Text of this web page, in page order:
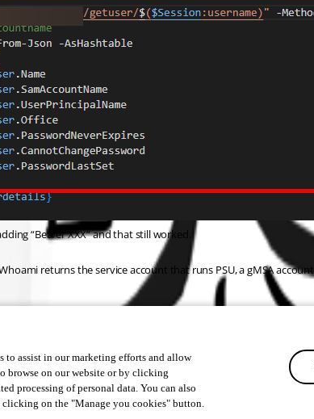
“Bearer XXX” and that still worked.
returns the service account that runs PSU, a gMSA account.
to assist in our marketing efforts and allow
browse on our website or by clicking
processing of personal data. You can also
clicking on the "Manage you cookies" button.